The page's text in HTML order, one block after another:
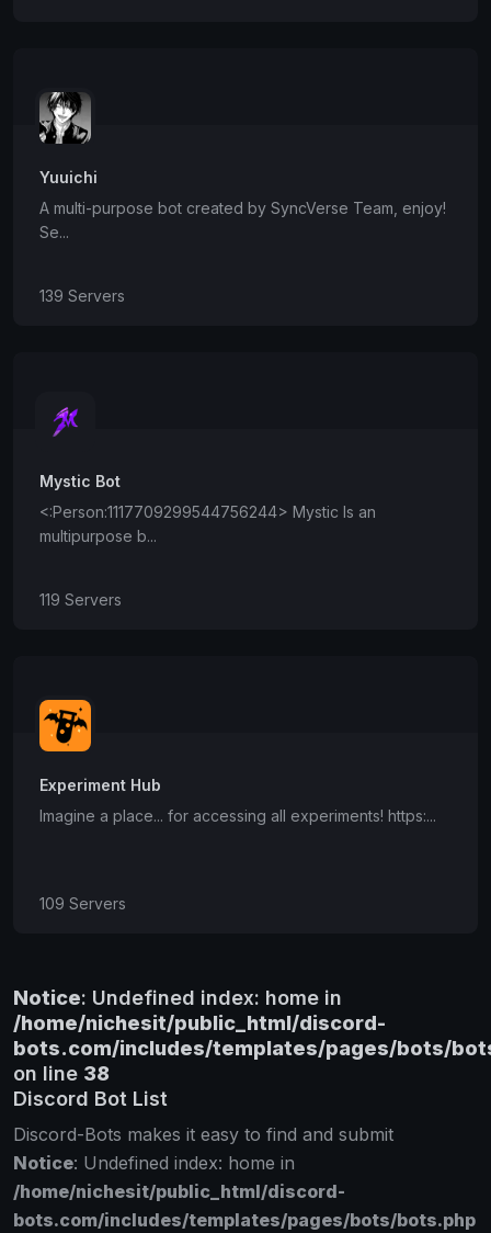
Yuuichi
A multi-purpose bot created by SyncVerse Team, enjoy!
Se...
139 Servers
Mystic Bot
<:Person:1117709299544756244> Mystic Is an
multipurpose b...
119 Servers
Experiment Hub
Imagine a place... for accessing all experiments! https:...
109 Servers
Notice: Undefined index: home in
/home/nichesit/public_html/discord-
bots.com/includes/templates/pages/bots/
on line 38
Discord Bot List
Discord-Bots makes it easy to find and submit
Notice: Undefined index: home in
/home/nichesit/public_html/discord-
bots.com/includes/templates/pages/bots/bots.php